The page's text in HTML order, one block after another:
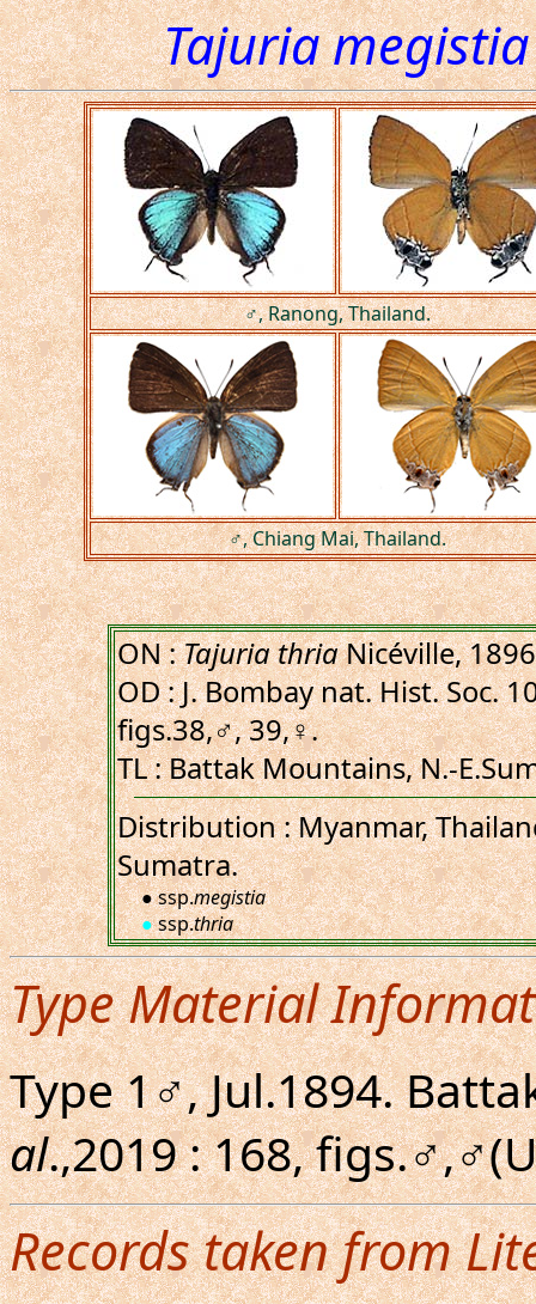
Tajuria
♂, Ranong, Thailand.
♂, Chiang Mai, Thailand.
ON :Tajuria thriaNicéville, 1896
OD : J. Bombay nat. Hist. Soc.
figs.38,♂, 39,♀.
TL : Battak Mountains, N.-
Distribution : Myanmar,
Sumatra.
● ssp.megistia
●ssp.thria
Type Material
Type 1♂, Jul.1894.
al.,2019 : 168,
Records taken from